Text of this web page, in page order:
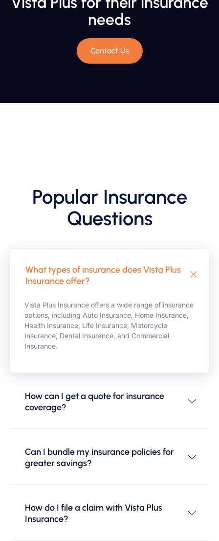
needs
Contact Us
Popular Insurance
Questions
What types of insurance does Vista Plus
Insurance offer?
Vista Plus Insurance offers a wide range of insurance
options, including Auto Insurance, Home Insurance,
Health Insurance, Life Insurance, Motorcycle
Insurance, Dental Insurance, and Commercial
Insurance.
How can I get a quote for insurance
coverage?
Can I bundle my insurance policies for
greater savings?
How do I file a claim with Vista Plus
Insurance?